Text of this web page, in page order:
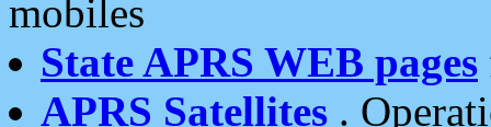
mobiles
State APRS WEB pages
APRS Satellites .